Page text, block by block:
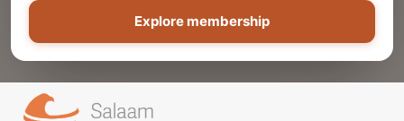
Explore membership